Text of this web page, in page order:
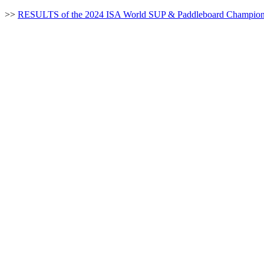
>> RESULTS of the 2024 ISA World SUP & Paddleboard